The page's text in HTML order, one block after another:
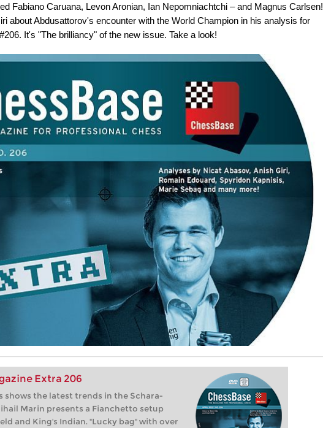
Fabiano Caruana, Levon Aronian, Ian Nepomniachtchi – and Magnus Carlsen!
about Abdusattorov's encounter with the World Champion in his analysis for
It's "The brilliancy" of the new issue. Take a look!
Extra 206
shows the latest trends in the Schara-
Marin presents a Fianchetto setup
and King's Indian. "Lucky bag" with over